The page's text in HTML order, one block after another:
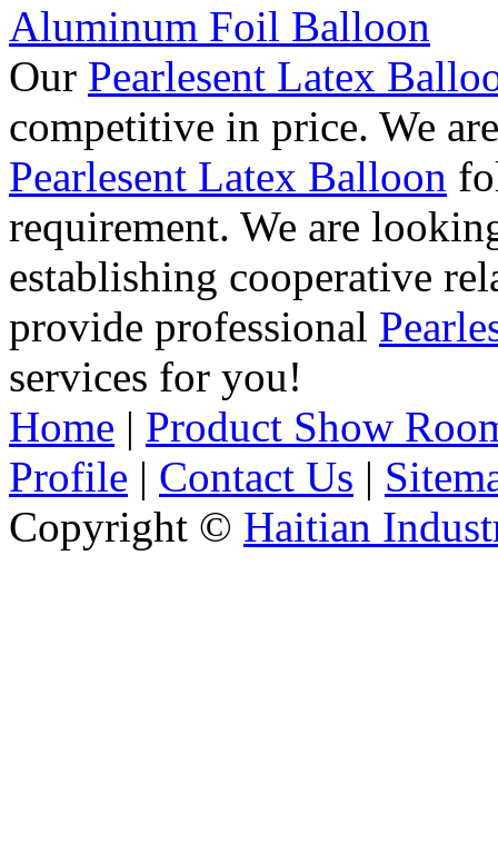
Aluminum Foil Balloon
Our Pearlesent Latex
competitive in price. We
Pearlesent Latex Balloon
requirement. We are
establishing cooperative
provide professional
services for you!
Home | Product Show
Profile | Contact Us |
Copyright © Haitian